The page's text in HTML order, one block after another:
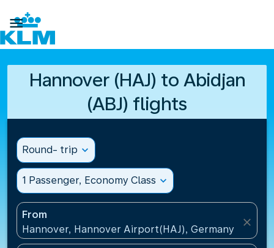

Hannover (HAJ) to Abidjan
(ABJ) flights
Round- trip expand_more
1 Passenger, Economy Class expand_more
From
Hannover, Hannover Airport(HAJ), Germany
close